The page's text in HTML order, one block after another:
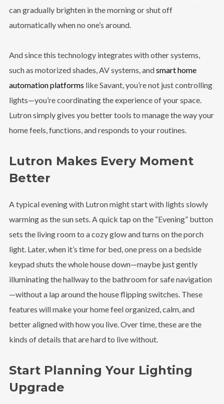
can gradually brighten in the morning or shut off
automatically when no one’s around.
And since this technology integrates with other systems,
such as motorized shades, AV systems, andsmart home
automation platforms like Savant, you’re not just controlling
lights—you’re coordinating the experience of your space.
Lutron simply gives you better tools to manage the way your
home feels, functions, and responds to your routines.
Lutron Makes Every Moment
Better
A typical evening with Lutron might start with lights slowly
warming as the sun sets. A quick tap on the “Evening” button
sets the living room to a cozy glow and turns on the porch
light. Later, when it’s time for bed, one press on a bedside
keypad shuts the whole house down—maybe just gently
illuminating the hallway to the bathroom for safe navigation
—without a lap around the house flipping switches. These
features will make your home feel organized, calm, and
better aligned with how you live. Over time, these are the
kinds of details that are hard to live without.
Start Planning Your Lighting
Upgrade